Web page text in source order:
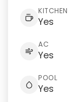
KITCHEN
Yes
AC
Yes
POOL
Yes